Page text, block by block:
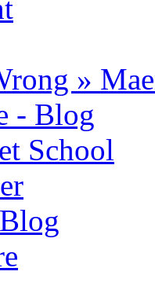
»
- Blog
School